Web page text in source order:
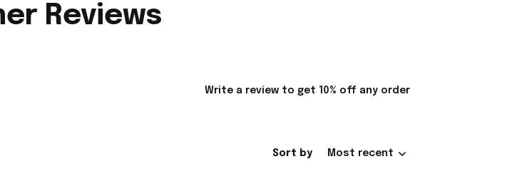
Reviews
Write a review to get 10% off any order
Sort by Most recent